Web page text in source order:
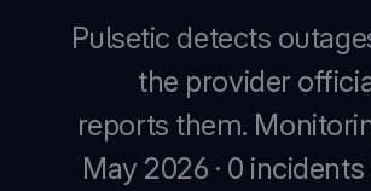
Pulsetic detects
the provider
reports them.
May 2026 · 0